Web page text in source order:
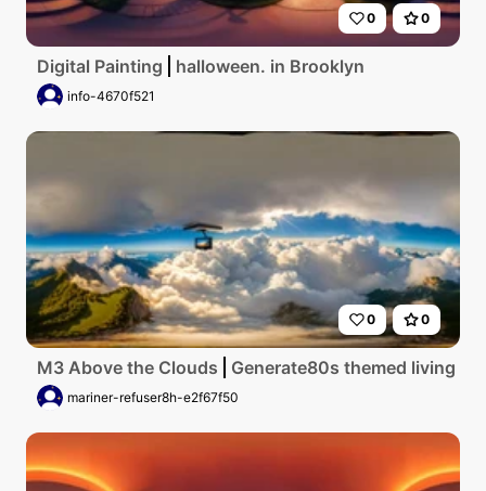
0 0
Digital Painting halloween. in Brooklyn
info-4670f521
0 0
M3 Above the Clouds Generate80s themed living
mariner-refuser8h-e2f67f50